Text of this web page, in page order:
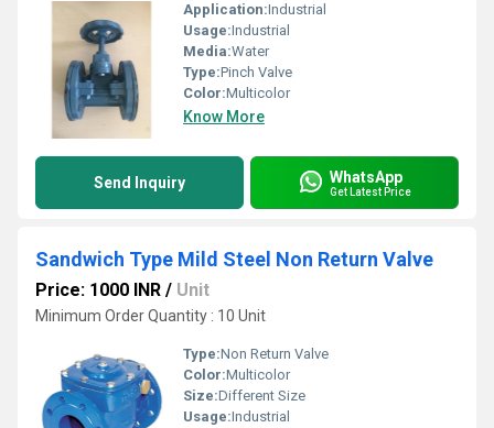
Application:Industrial
Usage:Industrial
Media:Water
Type:Pinch Valve
Color:Multicolor
Know More
Send Inquiry WhatsApp
Get Latest Price
Sandwich Type Mild Steel Non Return Valve
Price: 1000 INR / Unit
Minimum Order Quantity : 10 Unit
Type:Non Return Valve
Color:Multicolor
Size:Different Size
Usage:Industrial